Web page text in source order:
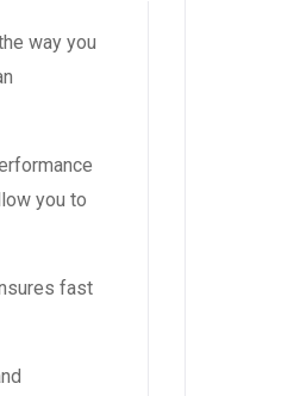
way you
you to
fast